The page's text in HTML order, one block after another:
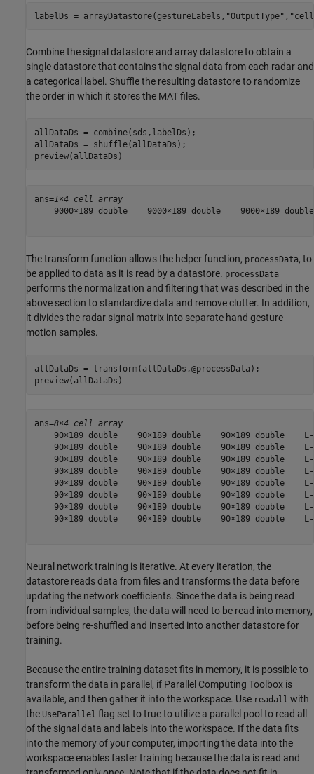
labelDs = arrayDatastore(gestureLabels, "OutputType" ,
Combine the signal datastore and array datastore to obtain a
single datastore that contains the signal data from each radar and
a categorical label. Shuffle the resulting datastore to randomize
the order in which it stores the MAT files.
allDataDs = combine(sds,labelDs);
allDataDs = shuffle(allDataDs);
preview(allDataDs)
ans=1×4 cell array
9000×189 double    9000×189 double    9000×189
The transform function allows the helper function, processData, to
be applied to data as it is read by a datastore. processData
performs the normalization and filtering that was described in the
above section to standardize data and remove clutter. In addition,
it divides the radar signal matrix into separate hand gesture
motion samples.
allDataDs = transform(allDataDs,@processData);
preview(allDataDs)
ans=8×4 cell array
90×189 double    90×189 double    90×189 double
90×189 double    90×189 double    90×189 double
90×189 double    90×189 double    90×189 double
90×189 double    90×189 double    90×189 double
90×189 double    90×189 double    90×189 double
90×189 double    90×189 double    90×189 double
90×189 double    90×189 double    90×189 double
90×189 double    90×189 double    90×189 double
Neural network training is iterative. At every iteration, the
datastore reads data from files and transforms the data before
updating the network coefficients. Since the data is being read
from individual samples, the data will need to be read into memory,
before being re-shuffled and inserted into another datastore for
training.
Because the entire training dataset fits in memory, it is possible to
transform the data in parallel, if Parallel Computing Toolbox is
available, and then gather it into the workspace. Use readall with
the UseParallel flag set to true to utilize a parallel pool to read all
of the signal data and labels into the workspace. If the data fits
into the memory of your computer, importing the data into the
workspace enables faster training because the data is read and